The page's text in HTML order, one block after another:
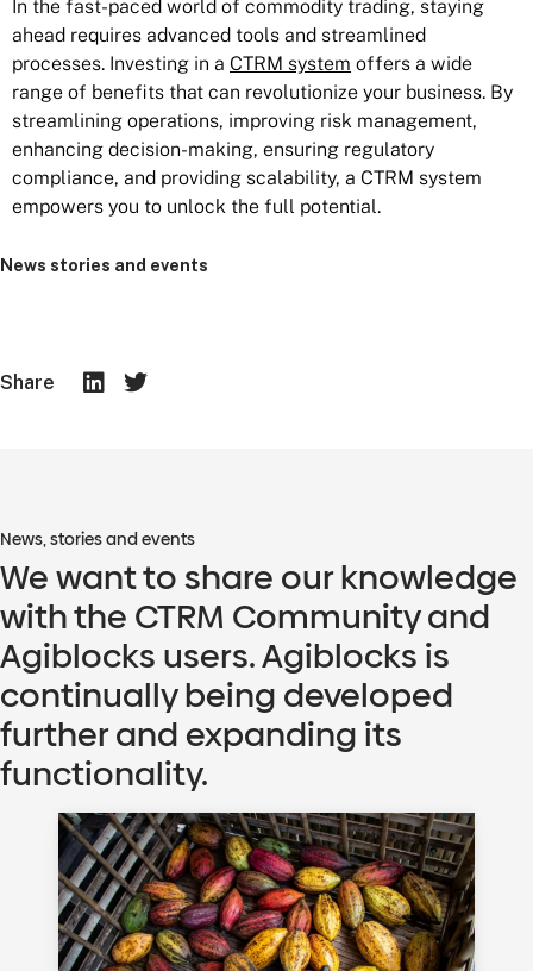
In the fast-paced world of commodity trading, staying
ahead requires advanced tools and streamlined
processes. Investing in a CTRM system offers a wide
range of benefits that can revolutionize your business. By
streamlining operations, improving risk management,
enhancing decision-making, ensuring regulatory
compliance, and providing scalability, a CTRM system
empowers you to unlock the full potential.
News stories and events
Share
News, stories and events
We want to share our knowledge
with the CTRM Community and
Agiblocks users. Agiblocks is
continually being developed
further and expanding its
functionality.